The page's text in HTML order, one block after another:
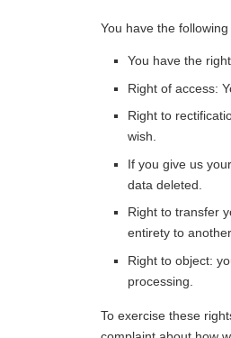
You have the
You have the
Right of access:
Right to
wish.
If you give us
data deleted.
Right to transfer
entirety to
Right to object:
processing.
To exercise these